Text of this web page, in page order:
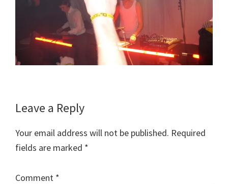
Reader
Leave a Reply
Your email address will not be published. Required
fields are marked *
Comment *